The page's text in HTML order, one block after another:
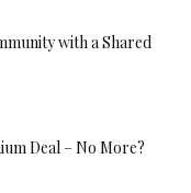
with a Shared
Deal – No More?